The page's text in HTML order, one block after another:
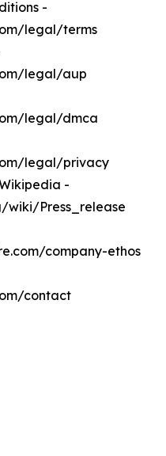
-
legal/terms
legal/aup
legal/dmca
legal/privacy
-
wiki/Press_release
company-ethos
contact